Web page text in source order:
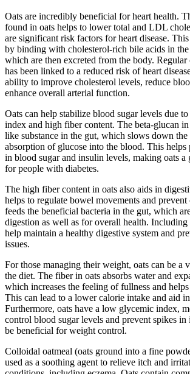
Oats are incredibly beneficial for heart health.
found in oats helps to lower total and LDL
are significant risk factors for heart disease.
by binding with cholesterol-rich bile acids in the
which are then excreted from the body.
has been linked to a reduced risk of heart
ability to improve cholesterol levels, reduce
enhance overall arterial function.
Oats can help stabilize blood sugar levels due
index and high fiber content. The beta-glucan
like substance in the gut, which slows down the
absorption of glucose into the blood. This helps
in blood sugar and insulin levels, making oats a
for people with diabetes.
The high fiber content in oats also aids in
helps to regulate bowel movements and
feeds the beneficial bacteria in the gut, which
digestion as well as for overall health. Including
help maintain a healthy digestive system and
issues.
For those managing their weight, oats can be a
the diet. The fiber in oats absorbs water and
which increases the feeling of fullness and
This can lead to a lower calorie intake and aid
Furthermore, oats have a low glycemic index,
control blood sugar levels and prevent spikes
be beneficial for weight control.
Colloidal oatmeal (oats ground into a fine
used as a soothing agent to relieve itch and